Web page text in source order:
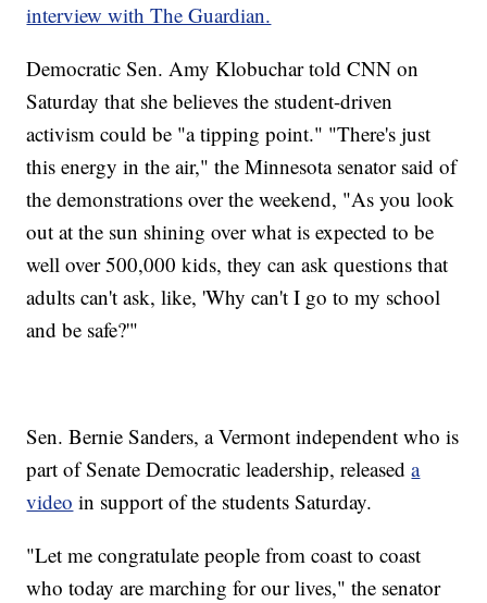
interview with The Guardian.
Democratic Sen. Amy Klobuchar told CNN on
Saturday that she believes the student-driven
activism could be "a tipping point." "There's just
this energy in the air," the Minnesota senator said of
the demonstrations over the weekend, "As you look
out at the sun shining over what is expected to be
well over 500,000 kids, they can ask questions that
adults can't ask, like, 'Why can't I go to my school
and be safe?'"
Sen. Bernie Sanders, a Vermont independent who is
part of Senate Democratic leadership, releaseda
video in support of the students Saturday.
"Let me congratulate people from coast to coast
who today are marching for our lives," the senator